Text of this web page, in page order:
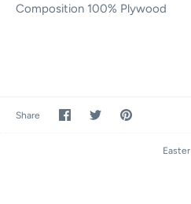
Composition 100% Plywood
Share
Share
on
SharePin
Easter